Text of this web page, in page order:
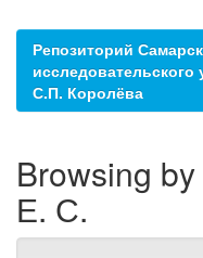
Репозиторий
исследовательского
С.П. Королёва
Browsing
Е. С.